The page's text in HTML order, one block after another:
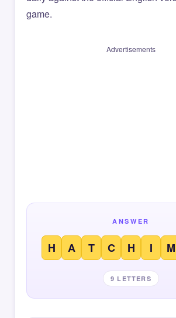
game.
Advertisements
ANSWER
H A T C H I M
9 LETTERS